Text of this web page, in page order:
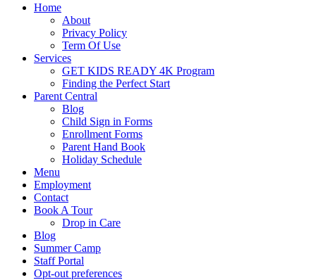
Home
About
Privacy Policy
Term Of Use
Services
GET KIDS READY 4K Program
Finding the Perfect Start
Parent Central
Blog
Child Sign in Forms
Enrollment Forms
Parent Hand Book
Holiday Schedule
Menu
Employment
Contact
Book A Tour
Drop in Care
Blog
Summer Camp
Staff Portal
Opt-out preferences